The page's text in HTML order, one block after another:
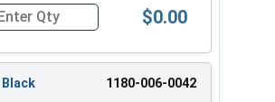
for Roofing Screws, Pro-Z™, Hi-Lo
$0.00
1180-006-0042